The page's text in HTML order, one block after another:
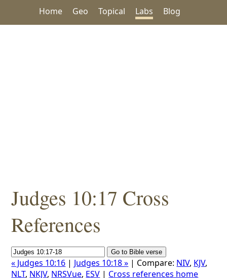
Home Geo Topical Labs Blog
Judges 10:17 Cross
References
« Judges 10:16 | Judges 10:18 » | Compare: NIV, KJV,
NLT, NKJV, NRSVue, ESV | Cross references home